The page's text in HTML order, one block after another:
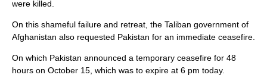
were killed.
On this shameful failure and retreat, the Taliban government of
Afghanistan also requested Pakistan for an immediate ceasefire.
On which Pakistan announced a temporary ceasefire for 48
hours on October 15, which was to expire at 6 pm today.